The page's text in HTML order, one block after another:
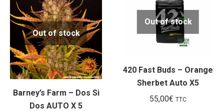
Out of stock
Barney’s Farm – Dos Si
Dos AUTO X 5
Out of stock
420 Fast Buds – Orange
Sherbet Auto X5
55,00€ TTC